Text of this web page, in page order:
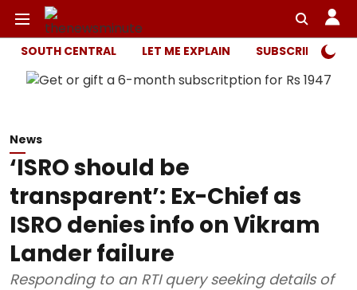
SOUTH CENTRAL LET ME EXPLAIN SUBSCRIBER
News
‘ISRO should be
transparent’: Ex-Chief as
ISRO denies info on Vikram
Lander failure
Responding to an RTI query seeking details of